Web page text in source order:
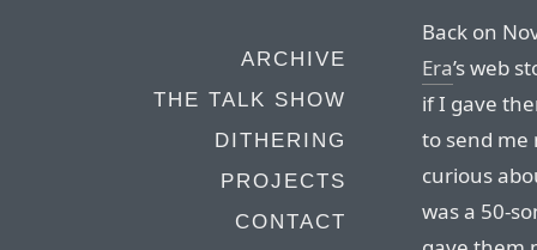
ARCHIVE
THE TALK SHOW
DITHERING
PROJECTS
CONTACT
Back on
Era’s web
if I gave
to send me
curious
was a 50-